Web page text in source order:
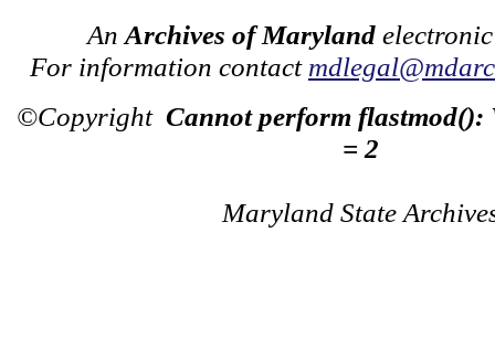
An Archives of Maryland
For information contact
©Copyright Cannot perform flastmod():
= 2
Maryland State